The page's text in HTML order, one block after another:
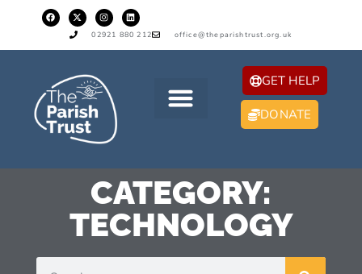
02921 880 212 office@theparishtrust.org.uk
GET HELP
DONATE
CATEGORY:
TECHNOLOGY